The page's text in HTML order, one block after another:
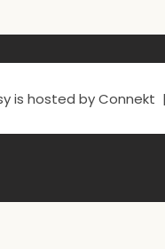
is hosted by